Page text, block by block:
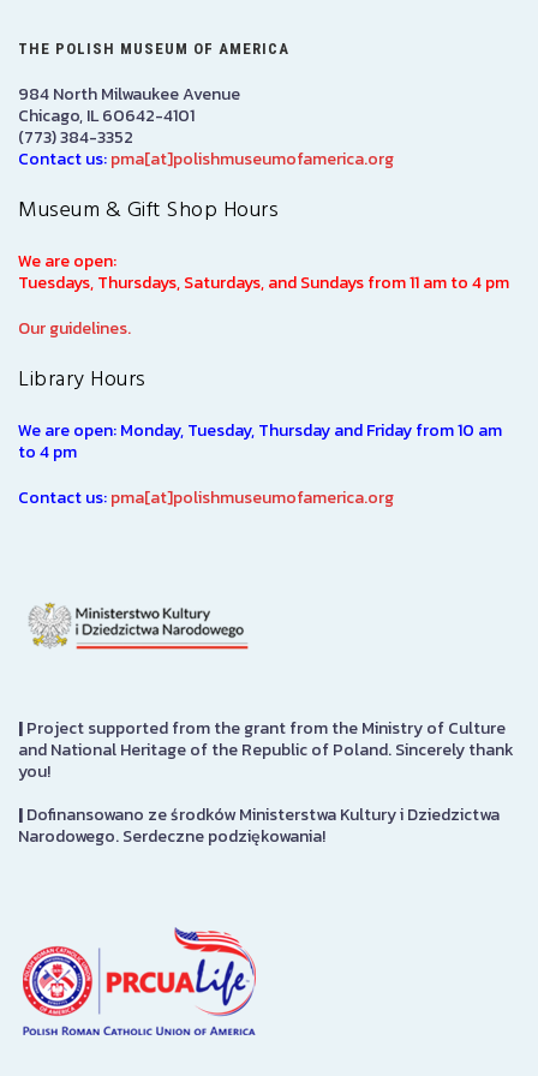
THE POLISH MUSEUM OF AMERICA
984 North Milwaukee Avenue
Chicago, IL 60642-4101
(773) 384-3352
Contact us:pma[at]polishmuseumofamerica.org
Museum & Gift Shop Hours
We are open:
Tuesdays, Thursdays, Saturdays, and Sundays from 11 am to 4 pm
Our guidelines.
Library Hours
We are open: Monday, Tuesday, Thursday and Friday from 10 am
to 4 pm
Contact us:pma[at]polishmuseumofamerica.org
|Project supported from the grant from the Ministry of Culture
and National Heritage of the Republic of Poland. Sincerely thank
you!
|Dofinansowano ze środków Ministerstwa Kultury i Dziedzictwa
Narodowego. Serdeczne podziękowania!